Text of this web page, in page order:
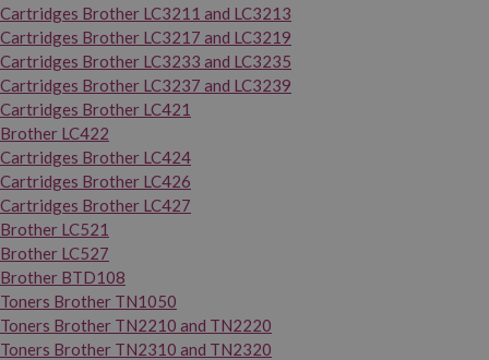
Cartridges Brother LC3211 and LC3213
Cartridges Brother LC3217 and LC3219
Cartridges Brother LC3233 and LC3235
Cartridges Brother LC3237 and LC3239
Cartridges Brother LC421
Brother LC422
Cartridges Brother LC424
Cartridges Brother LC426
Cartridges Brother LC427
Brother LC521
Brother LC527
Brother BTD108
Toners Brother TN1050
Toners Brother TN2210 and TN2220
Toners Brother TN2310 and TN2320